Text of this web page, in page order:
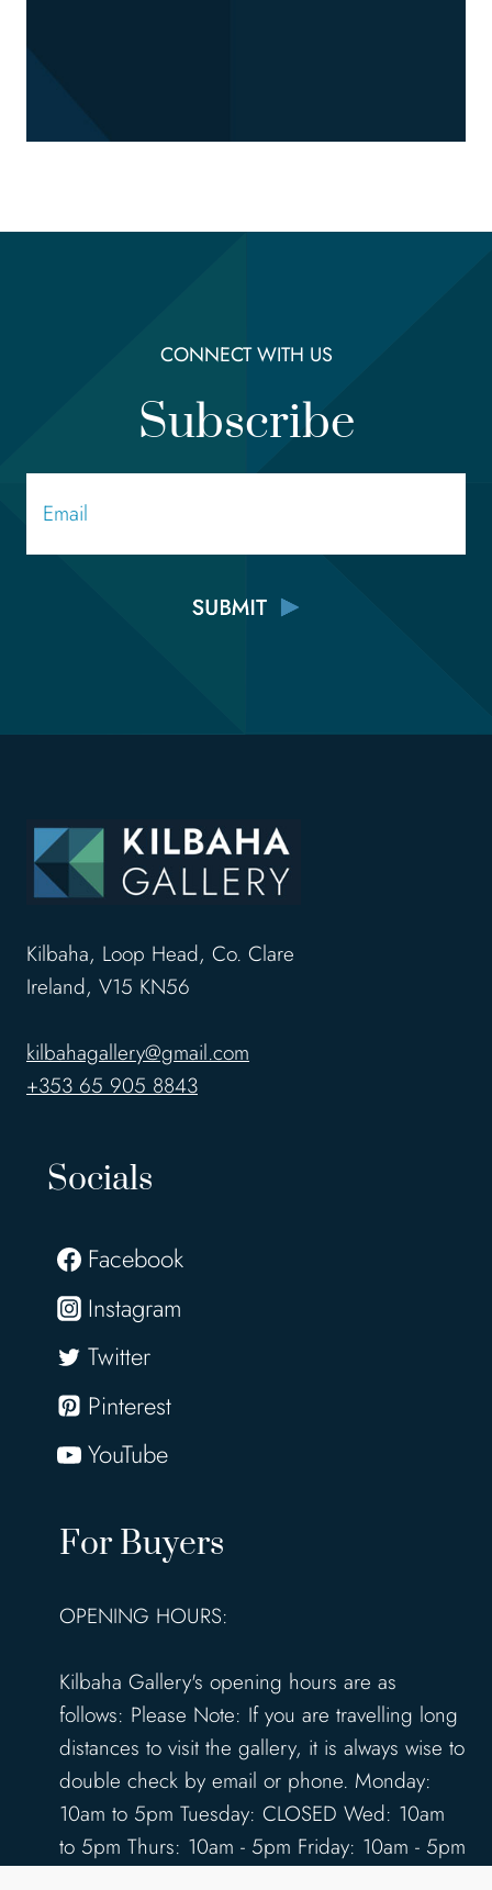
CONNECT WITH US
Subscribe
Kilbaha, Loop Head, Co. Clare
Ireland, V15 KN56
kilbahagallery@gmail.com
+353 65 905 8843
Socials
Facebook
Instagram
Twitter
Pinterest
YouTube
For Buyers
OPENING HOURS:
Kilbaha Gallery's opening hours are as
follows: Please Note: If you are travelling long
distances to visit the gallery, it is always wise to
double check by email or phone. Monday:
10am to 5pm Tuesday: CLOSED Wed: 10am
to 5pm Thurs: 10am - 5pm Friday: 10am - 5pm